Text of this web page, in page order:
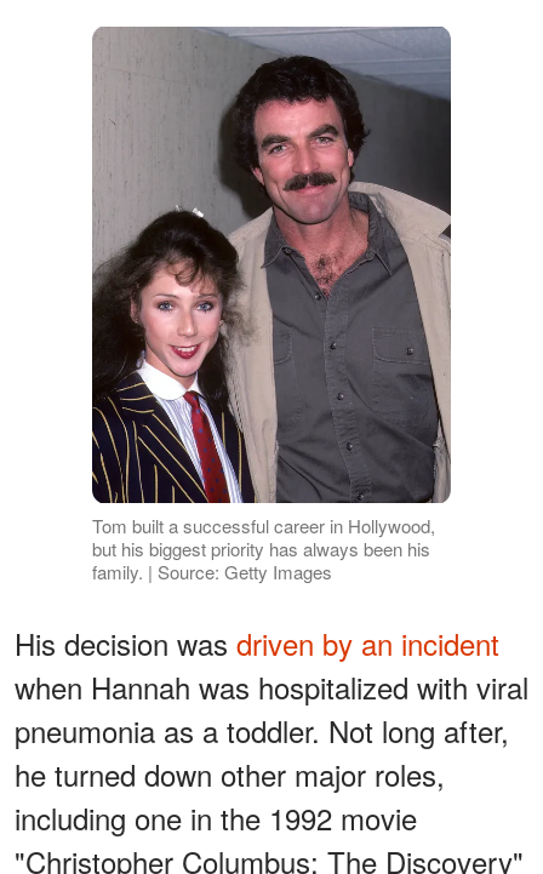
Tom built a successful career in Hollywood,
but his biggest priority has always been his
family. | Source: Getty Images
His decision was driven by an incident
when Hannah was hospitalized with viral
pneumonia as a toddler. Not long after,
he turned down other major roles,
including one in the 1992 movie
"Christopher Columbus: The Discovery"